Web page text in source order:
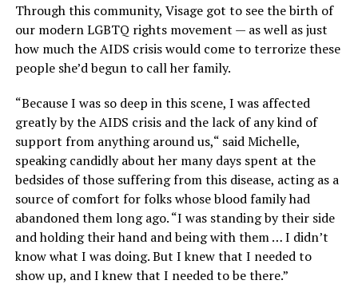
Through this community, Visage got to see the birth of
our modern LGBTQ rights movement — as well as just
how much the AIDS crisis would come to terrorize these
people she’d begun to call her family.
“Because I was so deep in this scene, I was affected
greatly by the AIDS crisis and the lack of any kind of
support from anything around us,“ said Michelle,
speaking candidly about her many days spent at the
bedsides of those suffering from this disease, acting as a
source of comfort for folks whose blood family had
abandoned them long ago. “I was standing by their side
and holding their hand and being with them … I didn’t
know what I was doing. But I knew that I needed to
show up, and I knew that I needed to be there.”